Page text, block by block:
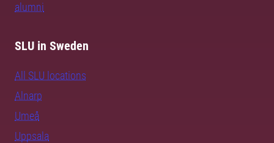
alumni
SLU in Sweden
All SLU locations
Alnarp
Umeå
Uppsala